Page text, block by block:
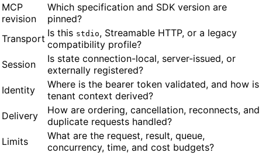
MCP
revision
Which specification and SDK version are
pinned?
Transport Is this stdio, Streamable HTTP, or a legacy
compatibility profile?
Session
Is state connection-local, server-issued, or
externally registered?
Identity
Where is the bearer token validated, and how is
tenant context derived?
Delivery
How are ordering, cancellation, reconnects, and
duplicate requests handled?
Limits
What are the request, result, queue,
concurrency, time, and cost budgets?